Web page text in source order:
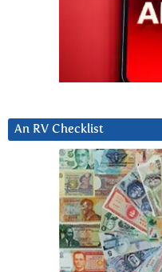
An RV Checklist